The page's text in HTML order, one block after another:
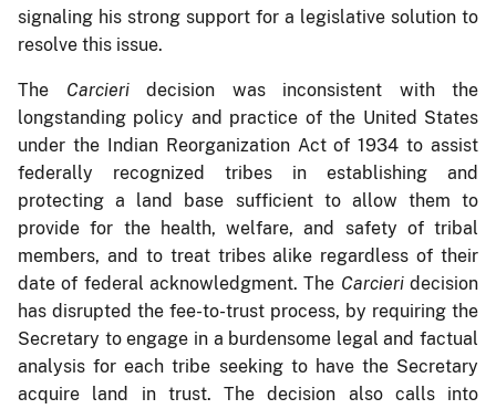
signaling his strong support for a legislative solution to
resolve this issue.
The Carcieridecision was inconsistent with the
longstanding policy and practice of the United States
under the Indian Reorganization Act of 1934 to assist
federally recognized tribes in establishing and
protecting a land base sufficient to allow them to
provide for the health, welfare, and safety of tribal
members, and to treat tribes alike regardless of their
date of federal acknowledgment. The Carcieridecision
has disrupted the fee-to-trust process, by requiring the
Secretary to engage in a burdensome legal and factual
analysis for each tribe seeking to have the Secretary
acquire land in trust. The decision also calls into